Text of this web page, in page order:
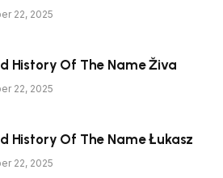
22, 2025
History Of The Name Živa
22, 2025
History Of The Name Łukasz
22, 2025